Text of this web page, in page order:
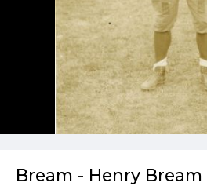
Bream - Henry Bream